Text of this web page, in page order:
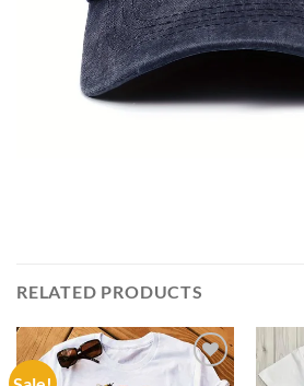
RELATED PRODUCTS
Add to